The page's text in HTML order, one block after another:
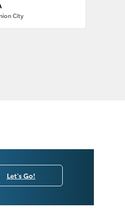
City
Let's Go!